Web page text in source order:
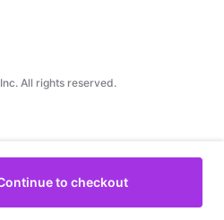
to checkout
All rights reserved.